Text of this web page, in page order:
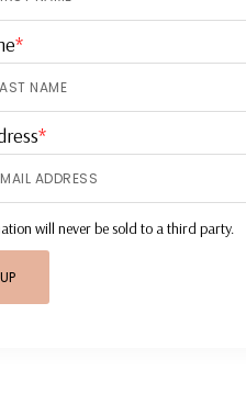
*
*
will never be sold to a third party.